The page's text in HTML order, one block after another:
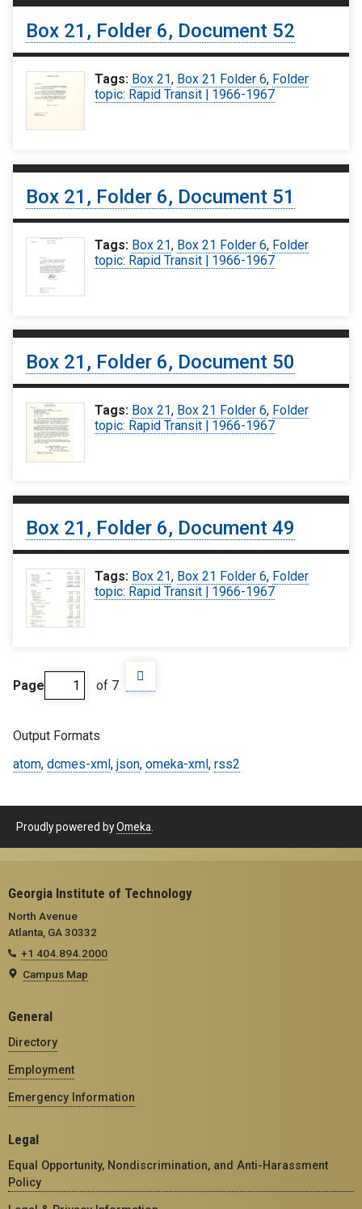
Box 21, Folder 6, Document 52
Tags: Box 21, Box 21 Folder 6, Folder
topic: Rapid Transit | 1966-1967
Box 21, Folder 6, Document 51
Tags: Box 21, Box 21 Folder 6, Folder
topic: Rapid Transit | 1966-1967
Box 21, Folder 6, Document 50
Tags: Box 21, Box 21 Folder 6, Folder
topic: Rapid Transit | 1966-1967
Box 21, Folder 6, Document 49
Tags: Box 21, Box 21 Folder 6, Folder
topic: Rapid Transit | 1966-1967
Page of 7
Output Formats
atom, dcmes-xml , json, omeka-xml , rss2
Proudly powered byOmeka
Georgia Institute of Technology
North Avenue
Atlanta, GA 30332
+1 404.894.2000
Campus Map
General
Directory
Employment
Emergency Information
Legal
Equal Opportunity, Nondiscrimination, and Anti-Harassment
Policy